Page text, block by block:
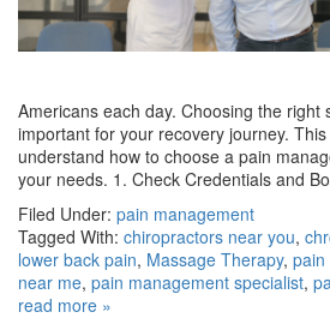
Americans each day. Choosing the right
important for your recovery journey.
understand how to choose a pain
your needs. 1. Check Credentials and
Filed Under: pain management
Tagged With: chiropractors near you,
lower back pain, Massage Therapy, pain
near me, pain management specialist,
read more »